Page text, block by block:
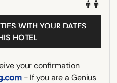
WITH YOUR DATES
HOTEL
your confirmation
- If you are a Genius